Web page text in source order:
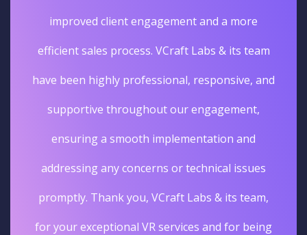
improved client engagement and a more
efficient sales process. VCraft Labs & its team
have been highly professional, responsive, and
supportive throughout our engagement,
ensuring a smooth implementation and
addressing any concerns or technical issues
promptly. Thank you, VCraft Labs & its team,
for your exceptional VR services and for being